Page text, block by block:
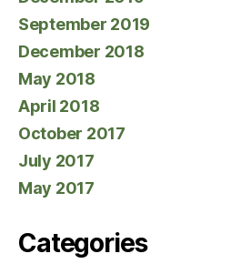
September 2019
December 2018
May 2018
April 2018
October 2017
July 2017
May 2017
Categories